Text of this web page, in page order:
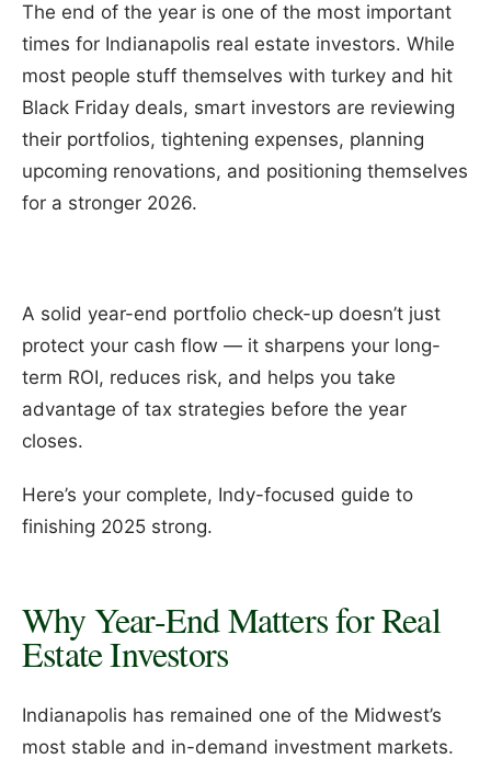
The end of the year is one of the most important
times for Indianapolis real estate investors. While
most people stuff themselves with turkey and hit
Black Friday deals, smart investors are reviewing
their portfolios, tightening expenses, planning
upcoming renovations, and positioning themselves
for a stronger 2026.
A solid year-end portfolio check-up doesn’t just
protect your cash flow — it sharpens your long-
term ROI, reduces risk, and helps you take
advantage of tax strategies before the year
closes.
Here’s your complete, Indy-focused guide to
finishing 2025 strong.
Why Year-End Matters for Real
Estate Investors
Indianapolis has remained one of the Midwest’s
most stable and in-demand investment markets.